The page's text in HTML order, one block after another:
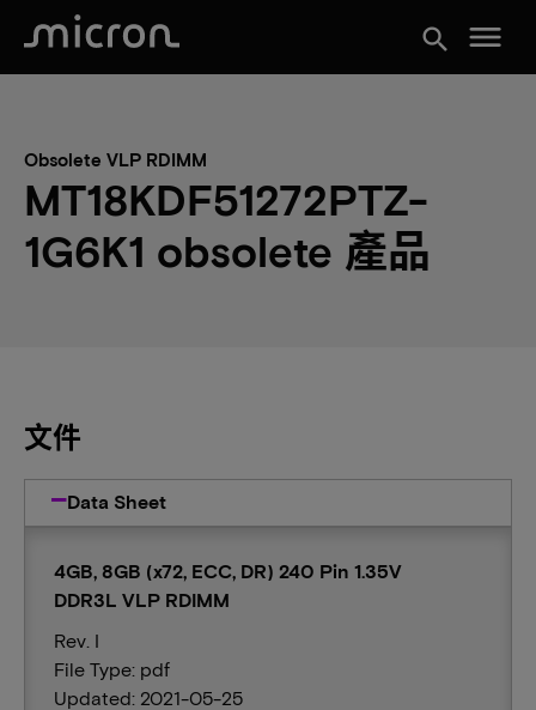
search menu
Obsolete VLP RDIMM
MT18KDF51272PTZ-
1G6K1 obsolete 產品
文件
Data Sheet
4GB, 8GB (x72, ECC, DR) 240 Pin 1.35V
DDR3L VLP RDIMM
Rev. I
File Type: pdf
Updated: 2021-05-25